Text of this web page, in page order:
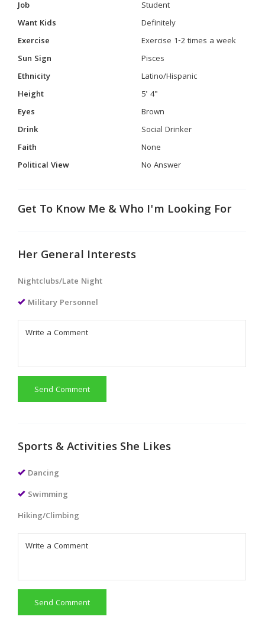
Job
Student
Want Kids
Definitely
Exercise
Exercise 1-2 times a week
Sun Sign
Pisces
Ethnicity
Latino/Hispanic
Height
5' 4"
Eyes
Brown
Drink
Social Drinker
Faith
None
Political View
No Answer
Get To Know Me & Who I'm Looking For
Her General Interests
Nightclubs/Late Night
Military Personnel
Send Comment
Sports & Activities She Likes
Dancing
Swimming
Hiking/Climbing
Send Comment